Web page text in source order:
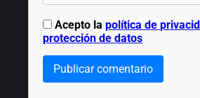
Acepto lapolítica de
protección de datos
Publicar comentario